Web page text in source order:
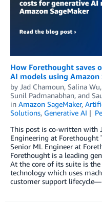
How Forethought saves
AI models using Amazon
by Jad Chamoun, Salina Wu,
Sunil Padmanabhan, and
in Amazon SageMaker,
Solutions, Generative AI
This post is co-written with
Engineering at Forethought
Senior ML Engineer at
Forethought is a leading
At the core of its suite is
technology which uses
customer support